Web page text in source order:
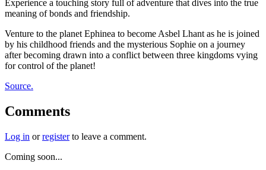
Experience a touching story full of adventure that dives into the true
meaning of bonds and friendship.
Venture to the planet Ephinea to become Asbel Lhant as he is joined
by his childhood friends and the mysterious Sophie on a journey
after becoming drawn into a conflict between three kingdoms vying
for control of the planet!
Source.
Comments
Log in orregisterto leave a comment.
Coming soon...